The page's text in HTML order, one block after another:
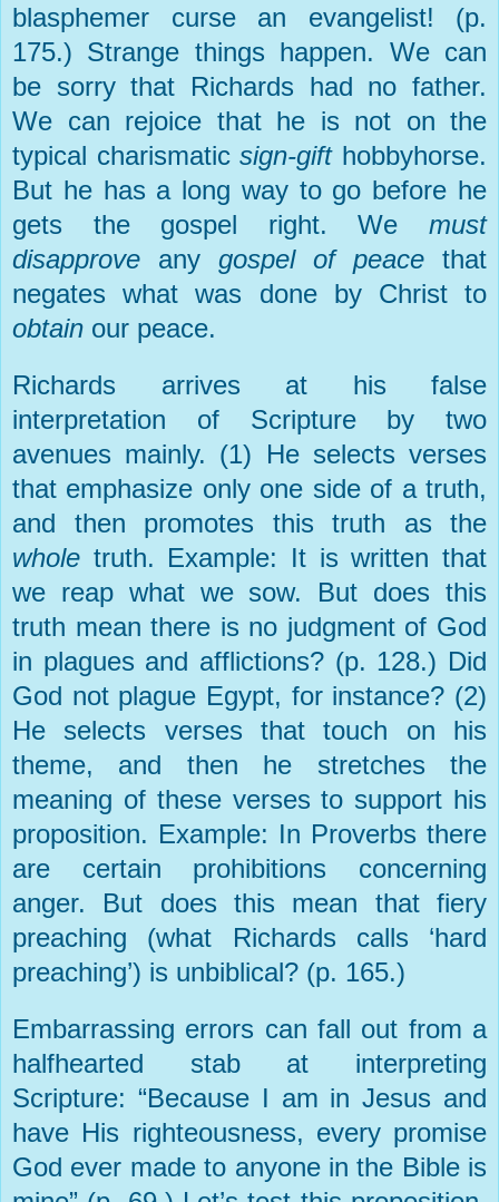
blasphemer curse an evangelist! (p.
175.) Strange things happen. We can
be sorry that Richards had no father.
We can rejoice that he is not on the
typical charismaticsign-gift hobbyhorse.
But he has a long way to go before he
gets the gospel right. We must
disapprove any gospel of peace that
negates what was done by Christ to
obtain our peace.
Richards arrives at his false
interpretation of Scripture by two
avenues mainly. (1) He selects verses
that emphasize only one side of a truth,
and then promotes this truth as the
whole truth. Example: It is written that
we reap what we sow. But does this
truth mean there is no judgment of God
in plagues and afflictions? (p. 128.) Did
God not plague Egypt, for instance? (2)
He selects verses that touch on his
theme, and then he stretches the
meaning of these verses to support his
proposition. Example: In Proverbs there
are certain prohibitions concerning
anger. But does this mean that fiery
preaching (what Richards calls ‘hard
preaching’) is unbiblical? (p. 165.)
Embarrassing errors can fall out from a
halfhearted stab at interpreting
Scripture: “Because I am in Jesus and
have His righteousness, every promise
God ever made to anyone in the Bible is